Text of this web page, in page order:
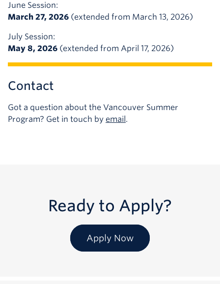
June Session:
March 27, 2026 (extended from March 13, 2026)
July Session:
May 8, 2026 (extended from April 17, 2026)
Contact
Got a question about the Vancouver Summer
Program? Get in touch by email.
Ready to Apply?
Apply Now